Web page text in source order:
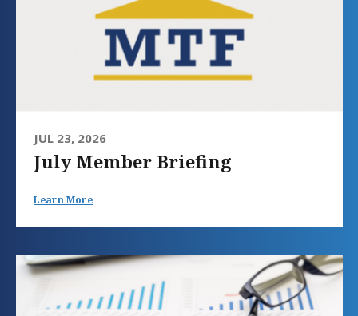
JUL 23, 2026
July Member Briefing
Learn More